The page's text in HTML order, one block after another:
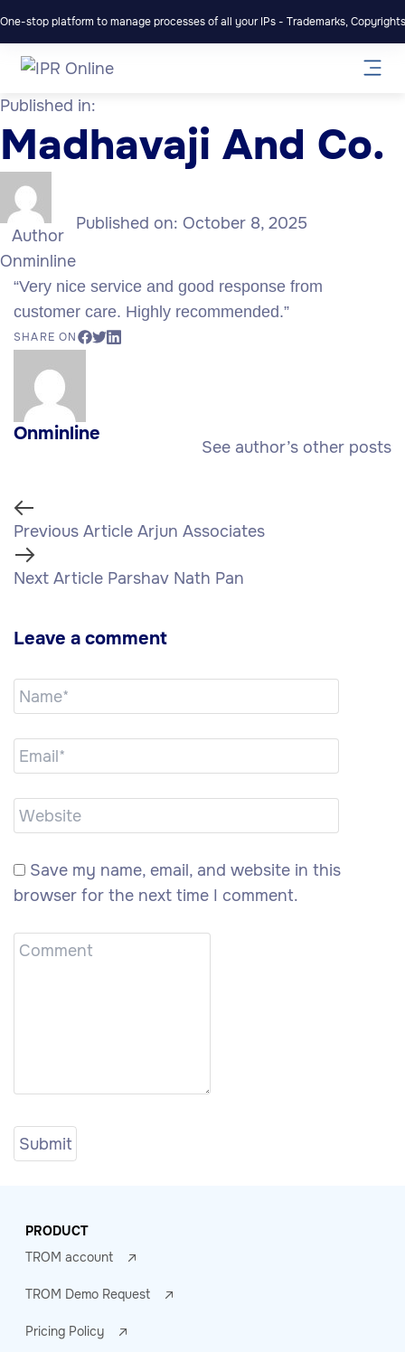
One-stop platform to manage processes of all your IPs - Trademarks,
Published in:
Madhavaji And Co.
Author
Onminline
Published on: October 8, 2025
“Very nice service and good response from
customer care. Highly recommended.”
SHARE ON
Onminline
See author’s other posts
Previous Article Arjun Associates
Next Article Parshav Nath Pan
Leave a comment
Save my name, email, and website in this
browser for the next time I comment.
PRODUCT
TROM account
TROM Demo Request
Pricing Policy